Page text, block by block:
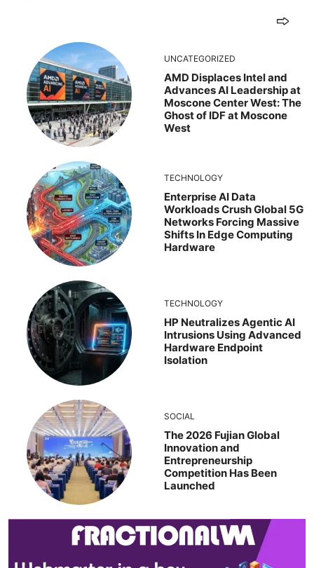
UNCATEGORIZED
AMD Displaces Intel and
Advances AI Leadership at
Moscone Center West: The
Ghost of IDF at Moscone
West
TECHNOLOGY
Enterprise AI Data
Workloads Crush Global 5G
Networks Forcing Massive
Shifts In Edge Computing
Hardware
TECHNOLOGY
HP Neutralizes Agentic AI
Intrusions Using Advanced
Hardware Endpoint
Isolation
SOCIAL
The 2026 Fujian Global
Innovation and
Entrepreneurship
Competition Has Been
Launched